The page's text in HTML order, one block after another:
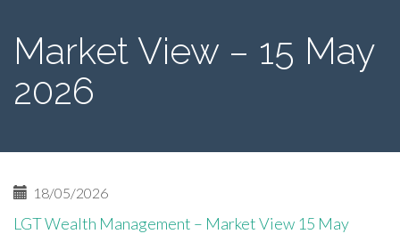
Market View – 15 May
2026
18/05/2026
LGT Wealth Management – Market View 15 May